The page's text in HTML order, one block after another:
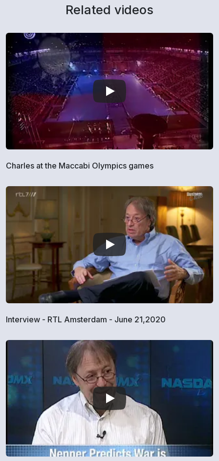
Related videos
Charles at the Maccabi Olympics games
Interview - RTL Amsterdam - June 21,2020